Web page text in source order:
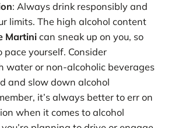
: Always drink responsibly and
limits. The high alcohol content
Martinican sneak up on you, so
pace yourself. Consider
water or non-alcoholic beverages
and slow down alcohol
it’s always better to err on
when it comes to alcohol